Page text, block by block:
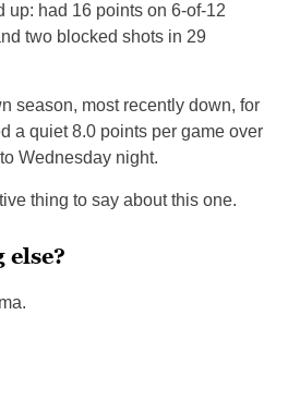
up: had 16 points on 6-of-12
two blocked shots in 29
season, most recently down, for
a quiet 8.0 points per game over
Wednesday night.
thing to say about this one.